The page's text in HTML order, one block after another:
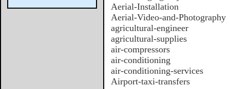
Aerial-Installation
Aerial-Video-and-Photography
agricultural-engineer
agricultural-supplies
air-compressors
air-conditioning
air-conditioning-services
Airport-taxi-transfers